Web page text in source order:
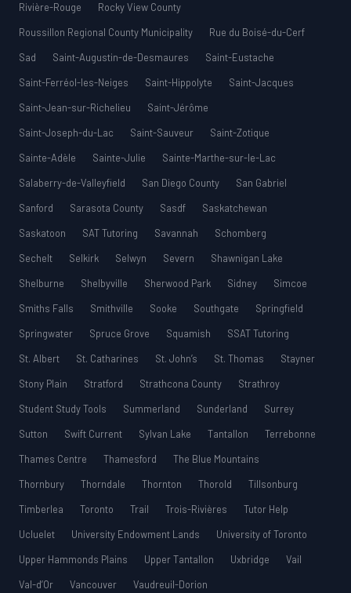
Rivière-Rouge
Rocky View County
Roussillon Regional County Municipality
Rue du Boisé-du-Cerf
Sad
Saint-Augustin-de-Desmaures
Saint-Eustache
Saint-Ferréol-les-Neiges
Saint-Hippolyte
Saint-Jacques
Saint-Jean-sur-Richelieu
Saint-Jérôme
Saint-Joseph-du-Lac
Saint-Sauveur
Saint-Zotique
Sainte-Adèle
Sainte-Julie
Sainte-Marthe-sur-le-Lac
Salaberry-de-Valleyfield
San Diego County
San Gabriel
Sanford
Sarasota County Sasdf
Saskatchewan
Saskatoon
SAT Tutoring Savannah
Schomberg
Sechelt
Selkirk Selwyn Severn
Shawnigan Lake
Shelburne
Shelbyville Sherwood Park Sidney
Simcoe
Smiths Falls
Smithville Sooke Southgate
Springfield
Springwater
Spruce Grove Squamish
SSAT Tutoring
St. Albert
St. Catharines St. John’s St. Thomas
Stayner
Stony Plain
Stratford Strathcona County
Strathroy
Student Study Tools
Summerland Sunderland
Surrey
Sutton
Swift Current Sylvan Lake Tantallon
Terrebonne
Thames Centre
Thamesford
The Blue Mountains
Thornbury
Thorndale Thornton Thorold
Tillsonburg
Timberlea
Toronto Trail Trois-Rivières
Tutor Help
Ucluelet
University Endowment Lands
University of Toronto
Upper Hammonds Plains
Upper Tantallon Uxbridge
Vail
Val-d’Or
Vancouver Vaudreuil-Dorion